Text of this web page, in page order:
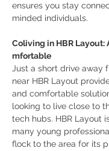
ensures you stay
minded individuals.
Coliving in HBR Layout:
mfortable
Just a short drive away
near HBR Layout
and comfortable
looking to live close to
tech hubs. HBR Layout
many young
flock to the area for its